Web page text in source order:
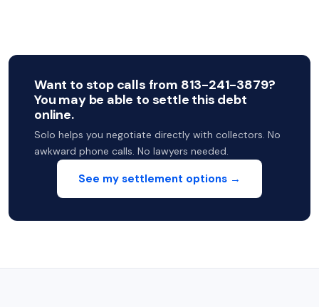
Want to stop calls from 813-241-3879?
You may be able to settle this debt
online.
Solo helps you negotiate directly with collectors. No
awkward phone calls. No lawyers needed.
See my settlement options →